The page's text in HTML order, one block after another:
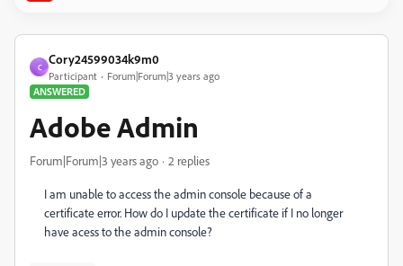
C
Cory24599034k9m0
Participant
Forum|Forum|3 years ago
ANSWERED
Adobe Admin
Forum|Forum|3 years ago 2 replies
I am unable to access the admin console because of a
certificate error. How do I update the certificate if I no longer
have acess to the admin console?